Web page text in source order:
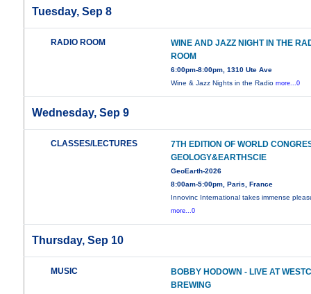
Tuesday, Sep 8
RADIO ROOM
WINE AND JAZZ NIGHT IN THE
ROOM
6:00pm-8:00pm, 1310 Ute Ave
Wine & Jazz Nights in the Radiomore...0
Wednesday, Sep 9
CLASSES/LECTURES
7TH EDITION OF WORLD
GEOLOGY&EARTHSCIE
GeoEarth-2026
8:00am-5:00pm, Paris, France
Innovinc International takes immense
more...0
Thursday, Sep 10
MUSIC
BOBBY HODOWN - LIVE AT
BREWING